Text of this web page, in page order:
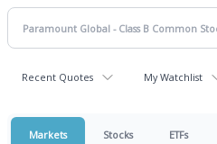
Recent Quotes My Watchlist
Markets Stocks ETFs